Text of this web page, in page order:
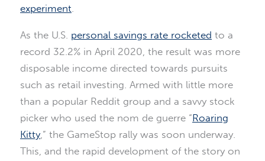
experiment.
As the U.S. personal savings rate rocketed to a
record 32.2% in April 2020, the result was more
disposable income directed towards pursuits
such as retail investing. Armed with little more
than a popular Reddit group and a savvy stock
picker who used the nom de guerre “Roaring
Kitty,” the GameStop rally was soon underway.
This, and the rapid development of the story on